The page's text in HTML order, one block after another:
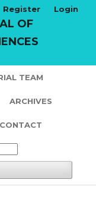
OF
TEAM
ARCHIVES
CONTACT
Register Login